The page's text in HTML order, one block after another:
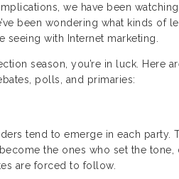
we have been
been wondering what kinds of
seeing with Internet marketing.
season, you’re in luck. Here
polls, and primaries:
tend to emerge in each party.
the ones who set the tone,
are forced to follow.